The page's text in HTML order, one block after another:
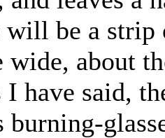
will be a
wide, about
I have said,
burning-